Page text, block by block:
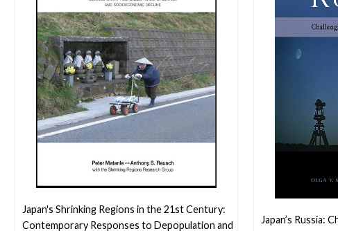
Japan's Shrinking Regions in the 21st Century:
Contemporary Responses to Depopulation and
Japan’s Russia: